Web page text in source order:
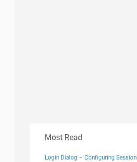
Most Read
Login Dialog – Configuring Session